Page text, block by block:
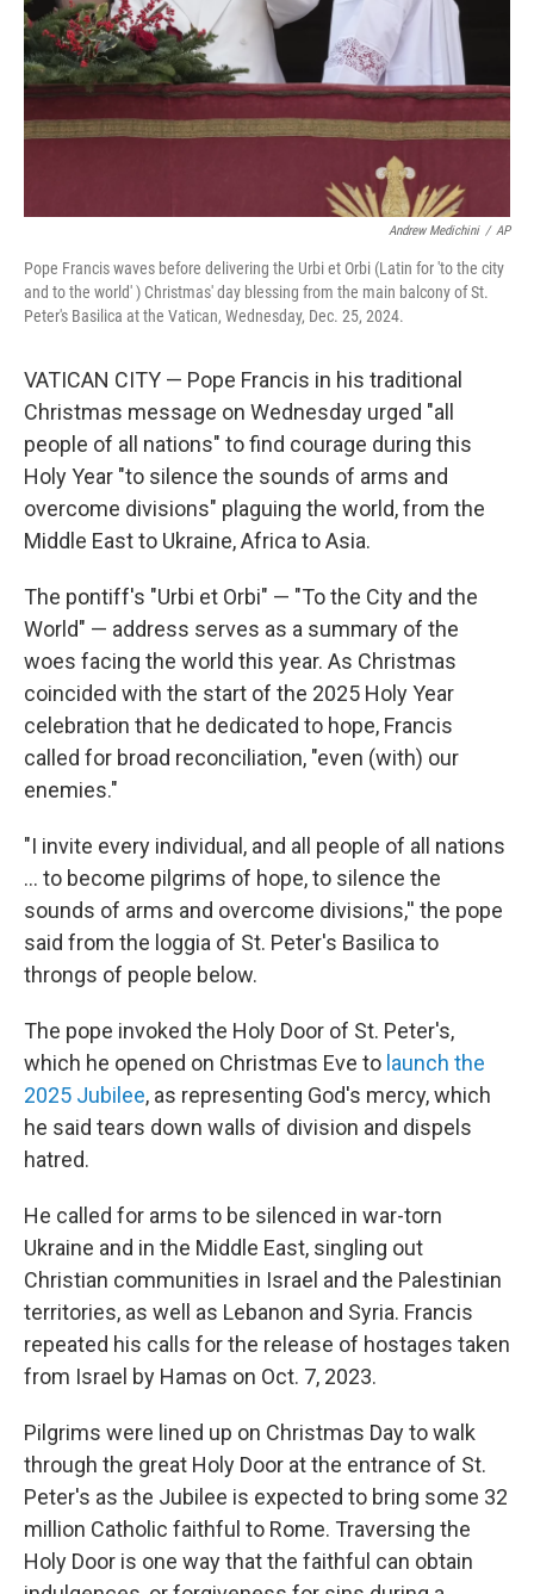
Andrew Medichini / AP
Pope Francis waves before delivering the Urbi et Orbi (Latin for 'to the city
and to the world' ) Christmas' day blessing from the main balcony of St.
Peter's Basilica at the Vatican, Wednesday, Dec. 25, 2024.
VATICAN CITY — Pope Francis in his traditional
Christmas message on Wednesday urged "all
people of all nations" to find courage during this
Holy Year "to silence the sounds of arms and
overcome divisions" plaguing the world, from the
Middle East to Ukraine, Africa to Asia.
The pontiff's "Urbi et Orbi" — "To the City and the
World" — address serves as a summary of the
woes facing the world this year. As Christmas
coincided with the start of the 2025 Holy Year
celebration that he dedicated to hope, Francis
called for broad reconciliation, "even (with) our
enemies."
"I invite every individual, and all people of all nations
... to become pilgrims of hope, to silence the
sounds of arms and overcome divisions,'' the pope
said from the loggia of St. Peter's Basilica to
throngs of people below.
The pope invoked the Holy Door of St. Peter's,
which he opened on Christmas Eve to launch the
2025 Jubilee, as representing God's mercy, which
he said tears down walls of division and dispels
hatred.
He called for arms to be silenced in war-torn
Ukraine and in the Middle East, singling out
Christian communities in Israel and the Palestinian
territories, as well as Lebanon and Syria. Francis
repeated his calls for the release of hostages taken
from Israel by Hamas on Oct. 7, 2023.
Pilgrims were lined up on Christmas Day to walk
through the great Holy Door at the entrance of St.
Peter's as the Jubilee is expected to bring some 32
million Catholic faithful to Rome. Traversing the
Holy Door is one way that the faithful can obtain